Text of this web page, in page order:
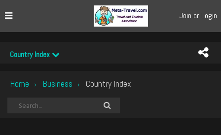
Join or Login
Country Index
Home › Business › Country Index